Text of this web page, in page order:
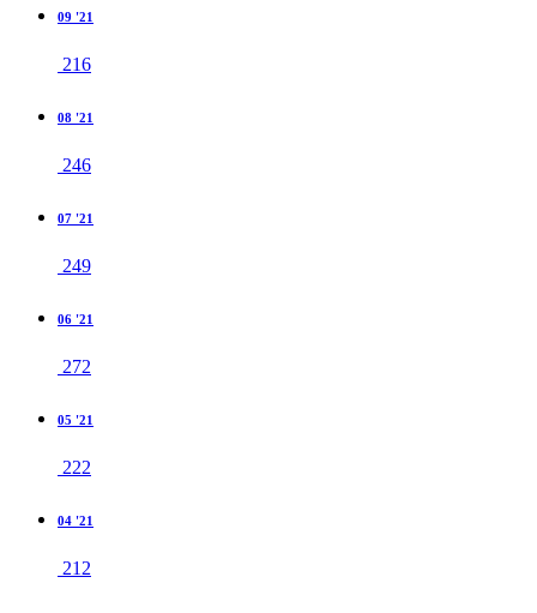
09 '21
216
08 '21
246
07 '21
249
06 '21
272
05 '21
222
04 '21
212